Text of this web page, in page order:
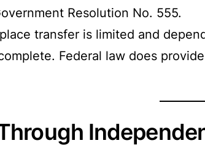
Resolution No. 555.
transfer is limited and
Federal law does